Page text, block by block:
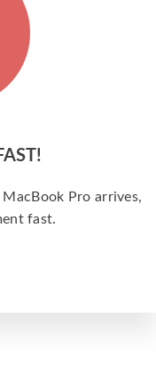
Pro arrives,
fast.